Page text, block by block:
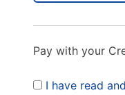
Pay with your
I have read